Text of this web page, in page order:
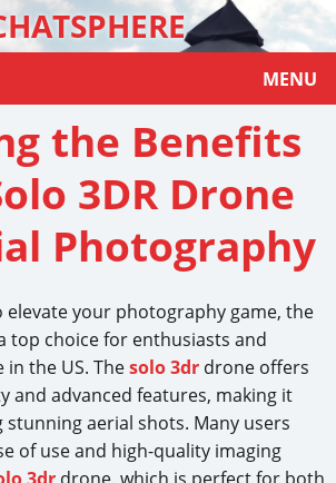
MENU
the Benefits
3DR Drone
Photography
elevate your photography game, the
top choice for enthusiasts and
the US. Thesolo 3dr drone offers
and advanced features, making it
aerial shots. Many users
of use and high-quality imaging